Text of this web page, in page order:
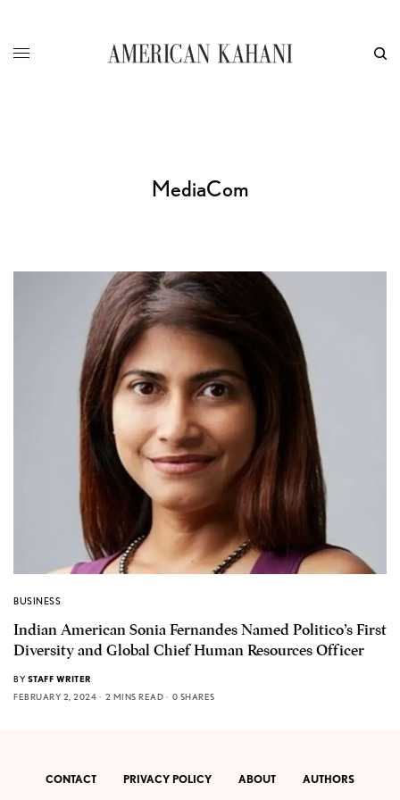
MediaCom
BUSINESS
Indian American Sonia Fernandes Named Politico’s First
Diversity and Global Chief Human Resources Officer
BY STAFF WRITER
FEBRUARY 2, 2024
2 MINS READ 0 SHARES
CONTACT PRIVACY POLICY ABOUT AUTHORS